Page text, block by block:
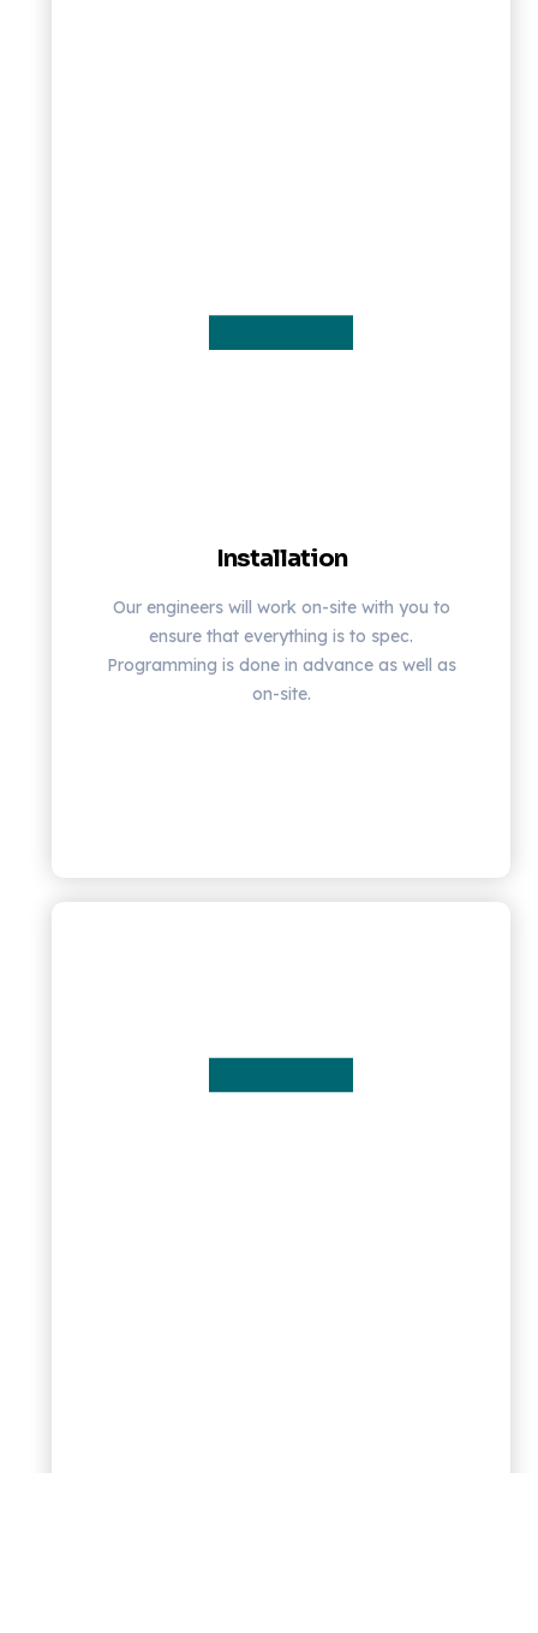
Installation
Our engineers will work on-site with you to
ensure that everything is to spec.
Programming is done in advance as well as
on-site.